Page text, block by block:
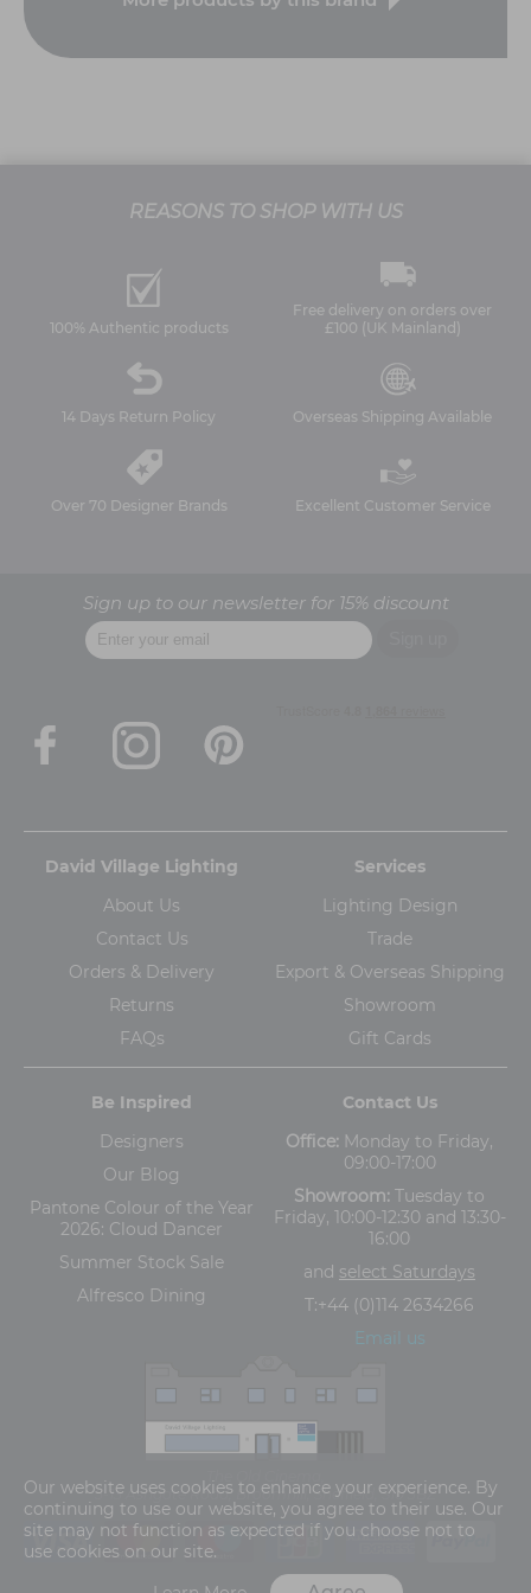
REASONS TO SHOP WITH US
100% Authentic products
Free delivery on orders over
£100 (UK Mainland)
14 Days Return Policy Overseas Shipping Available
Over 70 Designer Brands Excellent Customer Service
Sign up to our newsletter for 15% discount
David Village Lighting
About Us
Contact Us
Orders & Delivery
Returns
FAQs
Services
Lighting Design
Trade
Export & Overseas Shipping
Showroom
Gift Cards
Be Inspired
Designers
Our Blog
Pantone Colour of the Year
2026: Cloud Dancer
Summer Stock Sale
Alfresco Dining
Contact Us
Office: Monday to Friday,
09:00-17:00
Showroom: Tuesday to
Friday, 10:00-12:30 and 13:30-
16:00
and select Saturdays
T:+44 (0)114 2634266
Email us
5-13 Ashgate Road, Broomhill, Sheffield, S10 3BZ
Our website uses cookies to enhance your experience. By
continuing to use our website, you agree to their use. Our
site may not function as expected if you choose not to
use cookies on our site.